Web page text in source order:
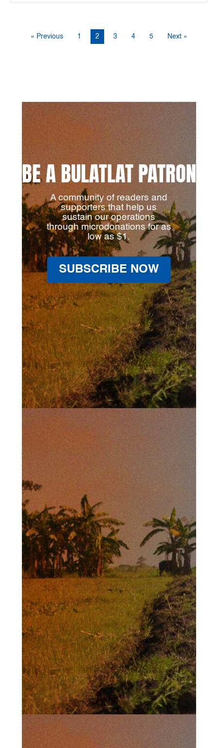
« Previous 1 2 3 4 5 Next »
BE A BULATLAT PATRON
A community of readers and
supporters that help us
sustain our operations
through microdonations for as
low as $1.
SUBSCRIBE NOW